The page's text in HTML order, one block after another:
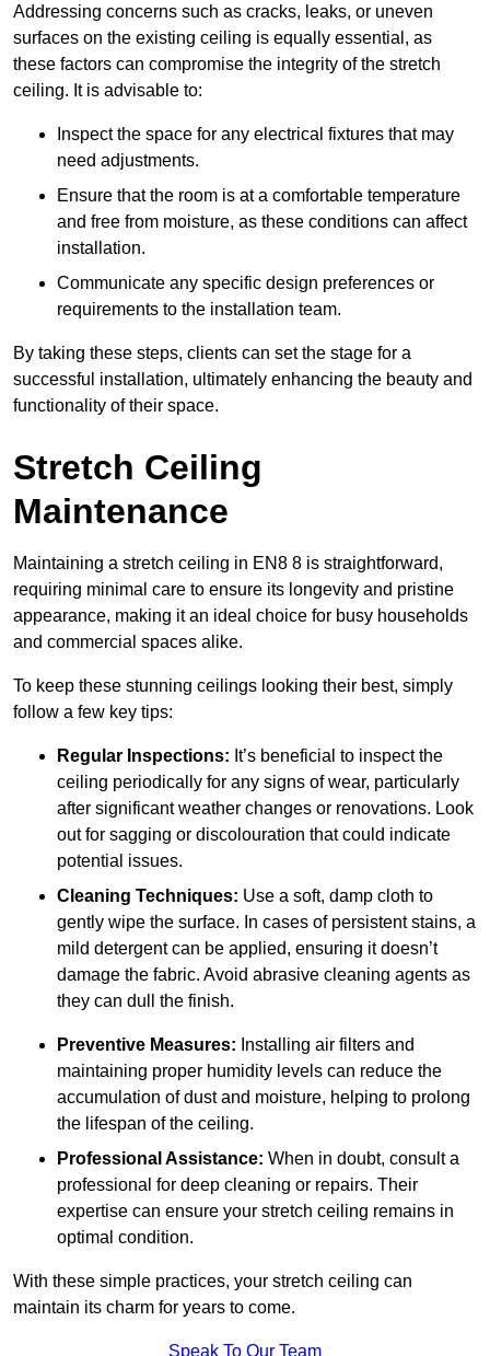
Addressing concerns such as cracks, leaks, or uneven
surfaces on the existing ceiling is equally essential, as
these factors can compromise the integrity of the stretch
ceiling. It is advisable to:
Inspect the space for any electrical fixtures that may
need adjustments.
Ensure that the room is at a comfortable temperature
and free from moisture, as these conditions can affect
installation.
Communicate any specific design preferences or
requirements to the installation team.
By taking these steps, clients can set the stage for a
successful installation, ultimately enhancing the beauty and
functionality of their space.
Stretch Ceiling
Maintenance
Maintaining a stretch ceiling in EN8 8 is straightforward,
requiring minimal care to ensure its longevity and pristine
appearance, making it an ideal choice for busy households
and commercial spaces alike.
To keep these stunning ceilings looking their best, simply
follow a few key tips:
Regular Inspections: It’s beneficial to inspect the
ceiling periodically for any signs of wear, particularly
after significant weather changes or renovations. Look
out for sagging or discolouration that could indicate
potential issues.
Cleaning Techniques: Use a soft, damp cloth to
gently wipe the surface. In cases of persistent stains, a
mild detergent can be applied, ensuring it doesn’t
damage the fabric. Avoid abrasive cleaning agents as
they can dull the finish.
Preventive Measures: Installing air filters and
maintaining proper humidity levels can reduce the
accumulation of dust and moisture, helping to prolong
the lifespan of the ceiling.
Professional Assistance: When in doubt, consult a
professional for deep cleaning or repairs. Their
expertise can ensure your stretch ceiling remains in
optimal condition.
With these simple practices, your stretch ceiling can
maintain its charm for years to come.
Speak To Our Team